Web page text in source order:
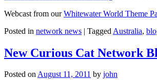
Webcast from ourWhitewater World Theme
Posted in network news | Tagged Australia,
New Curious Cat Network
Posted onAugust 11, 2011 by john